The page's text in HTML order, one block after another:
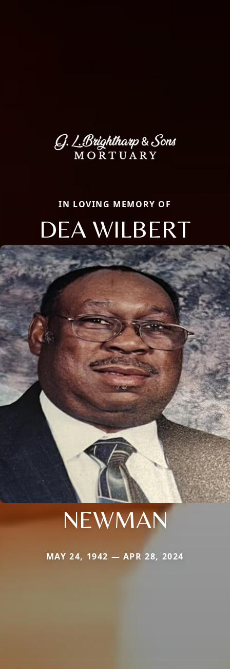
IN LOVING MEMORY OF
DEA WILBERT
NEWMAN
MAY 24, 1942 — APR 28, 2024